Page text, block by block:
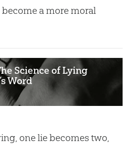
a more moral
Science of Lying
Word
one lie becomes two,